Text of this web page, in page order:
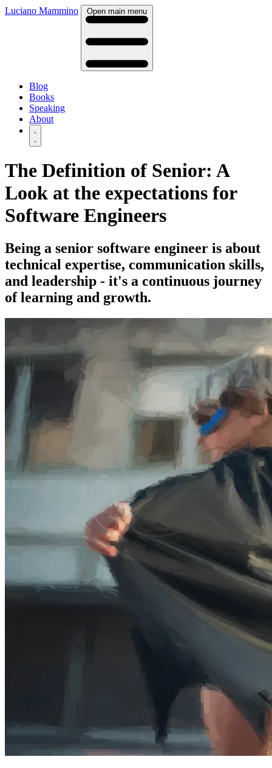
Luciano Mammino Open main menu
Blog
Books
Speaking
About
The Definition of Senior: A
Look at the expectations for
Software Engineers
Being a senior software engineer is about
technical expertise, communication skills,
and leadership - it's a continuous journey
of learning and growth.